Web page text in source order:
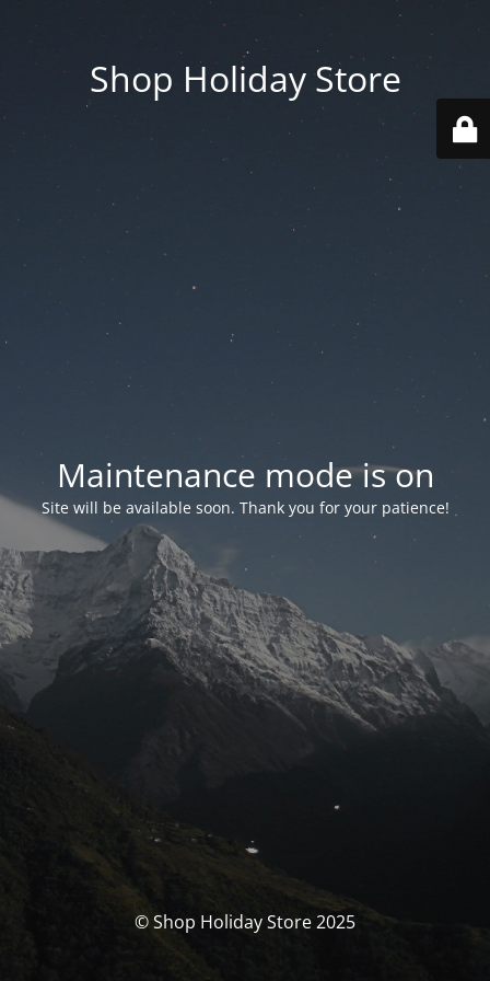
Shop Holiday Store
Maintenance mode is on
Site will be available soon. Thank you for your patience!
© Shop Holiday Store 2025